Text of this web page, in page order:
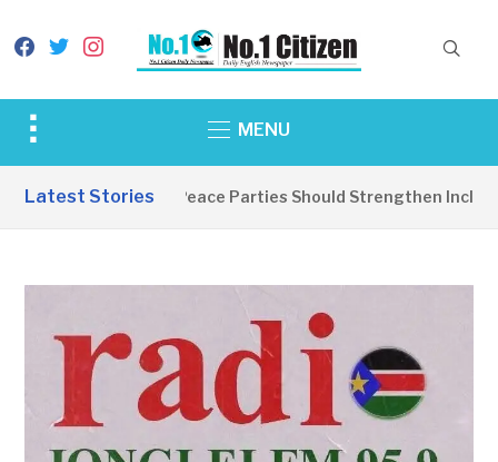
facebook
twitterinstagram
Toggle
&
MENU
Latest Stories
EDITORIAL: Peace Parties Should Strengthen